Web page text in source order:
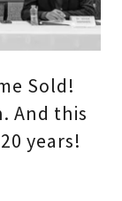
Sold!
And this
years!